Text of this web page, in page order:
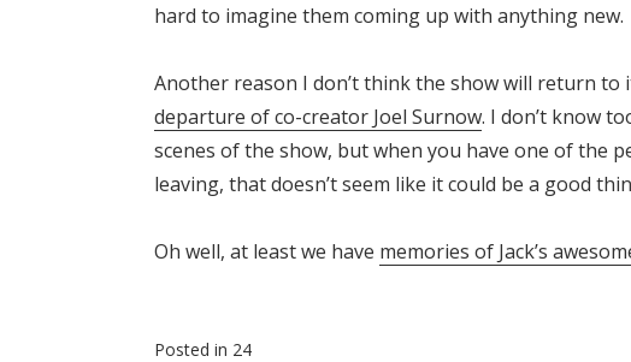
hard to imagine them coming up with anything new.
Another reason I don’t think the show will return to
departure of co-creator Joel Surnow. I don’t know
scenes of the show, but when you have one of the
leaving, that doesn’t seem like it could be a good
Oh well, at least we have memories of Jack’s
Posted in 24